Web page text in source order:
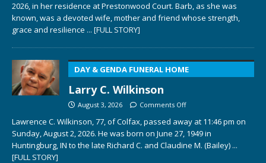
2026, in her residence at Prestonwood Court. Barb, as she was
known, was a devoted wife, mother and friend whose strength,
grace and resilience ... [FULL STORY]
DAY & GENDA FUNERAL HOME
Larry C. Wilkinson
August 3, 2026 Comments Off
Lawrence C. Wilkinson, 77, of Colfax, passed away at 11:46 pm on
Sunday, August 2, 2026. He was born on June 27, 1949 in
Huntingburg, IN to the late Richard C. and Claudine M. (Bailey) ...
[FULL STORY]